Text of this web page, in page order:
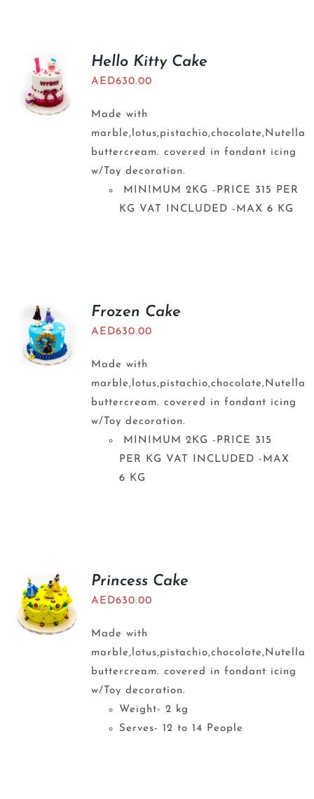
Hello Kitty Cake
AED630.00
Made with
marble,lotus,pistachio,chocolate,Nutella
buttercream. covered in fondant icing
w/Toy decoration.
MINIMUM 2KG -PRICE 315 PER
KG VAT INCLUDED -MAX 6 KG
Frozen Cake
AED630.00
Made with
marble,lotus,pistachio,chocolate,Nutella
buttercream. covered in fondant icing
w/Toy decoration.
MINIMUM 2KG -PRICE 315
PER KG VAT INCLUDED -MAX
6 KG
Princess Cake
AED630.00
Made with
marble,lotus,pistachio,chocolate,Nutella
buttercream. covered in fondant icing
w/Toy decoration.
Weight- 2 kg
Serves- 12 to 14 People